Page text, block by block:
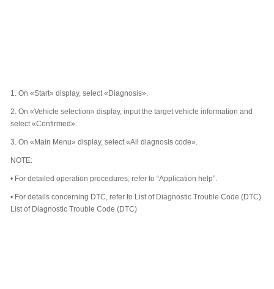
1. On «Start» display, select «Diagnosis».
2. On «Vehicle selection» display, input the target vehicle information and
select «Confirmed».
3. On «Main Menu» display, select «All diagnosis code».
NOTE:
• For detailed operation procedures, refer to “Application help”.
• For details concerning DTC, refer to List of Diagnostic Trouble Code (DTC).
List of Diagnostic Trouble Code (DTC)